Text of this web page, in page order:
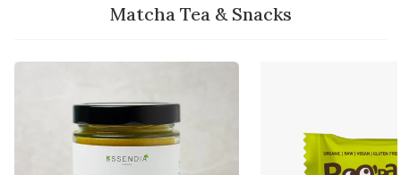
Matcha Tea & Snacks